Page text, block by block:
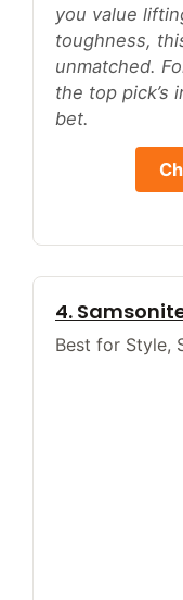
you value
toughness,
unmatched.
the top pick’s
bet.
4.
Best for Style,